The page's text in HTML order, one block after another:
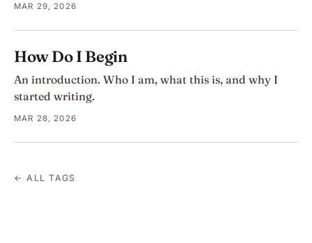
MAR 29, 2026
How Do I Begin
An introduction. Who I am, what this is, and why I
started writing.
MAR 28, 2026
← ALL TAGS